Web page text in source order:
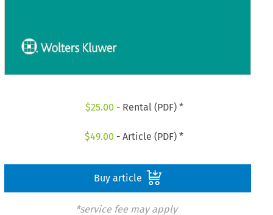
$25.00 - Rental (PDF) *
$49.00 - Article (PDF) *
Buy article
*service fee may apply